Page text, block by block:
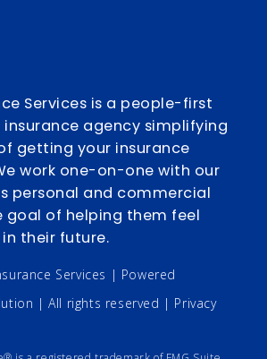
Services is a people-first
agency simplifying
getting your insurance
work one-on-one with our
personal and commercial
goal of helping them feel
their future.
Services | Powered
| All rights reserved | Privacy